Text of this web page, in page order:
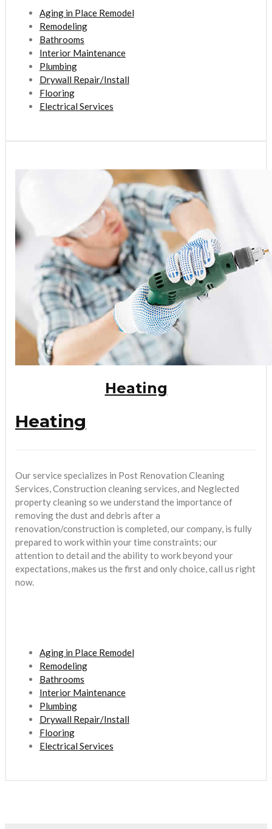
Aging in Place Remodel
Remodeling
Bathrooms
Interior Maintenance
Plumbing
Drywall Repair/Install
Flooring
Electrical Services
Heating
Heating
Our service specializes in Post Renovation Cleaning
Services, Construction cleaning services, and Neglected
property cleaning so we understand the importance of
removing the dust and debris after a
renovation/construction is completed, our company, is fully
prepared to work within your time constraints; our
attention to detail and the ability to work beyond your
expectations, makes us the first and only choice, call us right
now.
Aging in Place Remodel
Remodeling
Bathrooms
Interior Maintenance
Plumbing
Drywall Repair/Install
Flooring
Electrical Services